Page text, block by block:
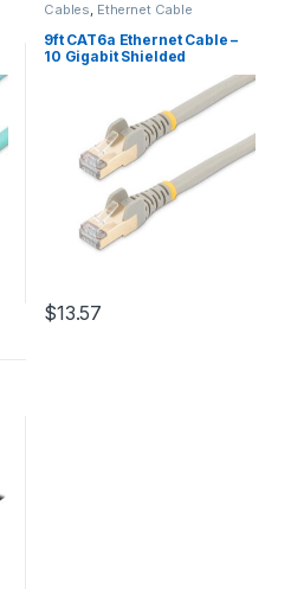
Cables, Ethernet Cable
9ft CAT6a Ethernet Cable –
10 Gigabit Shielded
Patch Cord – 10GbE STP
Network Cable w/Strain
Relief – Gray Fluke
Tested/Wiring is UL
Certified/TIA
$13.57